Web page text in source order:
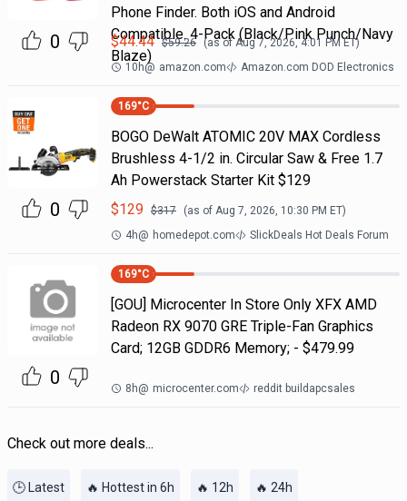
0
Phone Finder. Both iOS and Android
Compatible. 4-Pack (Black/Pink Punch/Navy
Blaze)
$44.44 $59.26 (as ofAug 7, 2026, 4:01 PMET)
10h@ amazon.com Amazon.com DOD Electronics
0
169°C
BOGO DeWalt ATOMIC 20V MAX Cordless
Brushless 4-1/2 in. Circular Saw & Free 1.7
Ah Powerstack Starter Kit $129
$129 $317 (as of Aug 7, 2026, 10:30 PM ET)
4h@ homedepot.com SlickDeals Hot Deals Forum
0
169°C
[GOU] Microcenter In Store Only XFX AMD
Radeon RX 9070 GRE Triple-Fan Graphics
Card; 12GB GDDR6 Memory; - $479.99
8h@ microcenter.com reddit buildapcsales
Check out more deals...
🕒 Latest 🔥 Hottest in 6h 🔥 12h 🔥 24h